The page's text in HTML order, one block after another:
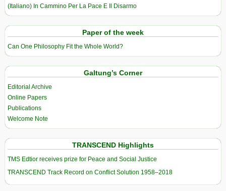
(Italiano) In Cammino Per La Pace E Il Disarmo
Paper of the week
Can One Philosophy Fit the Whole World?
Galtung’s Corner
Editorial Archive
Online Papers
Publications
Welcome Note
TRANSCEND Highlights
TMS Edtior receives prize for Peace and Social Justice
TRANSCEND Track Record on Conflict Solution 1958–2018